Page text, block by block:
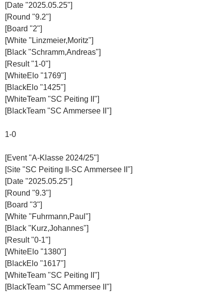
[Date "2025.05.25"]
[Round "9.2"]
[Board "2"]
[White "Linzmeier,Moritz"]
[Black "Schramm,Andreas"]
[Result "1-0"]
[WhiteElo "1769"]
[BlackElo "1425"]
[WhiteTeam "SC Peiting II"]
[BlackTeam "SC Ammersee II"]
1-0
[Event "A-Klasse 2024/25"]
[Site "SC Peiting II-SC Ammersee II"]
[Date "2025.05.25"]
[Round "9.3"]
[Board "3"]
[White "Fuhrmann,Paul"]
[Black "Kurz,Johannes"]
[Result "0-1"]
[WhiteElo "1380"]
[BlackElo "1617"]
[WhiteTeam "SC Peiting II"]
[BlackTeam "SC Ammersee II"]